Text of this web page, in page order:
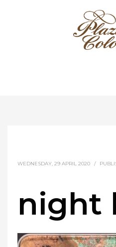
WEDNESDAY, 29 APRIL 2020 /
night